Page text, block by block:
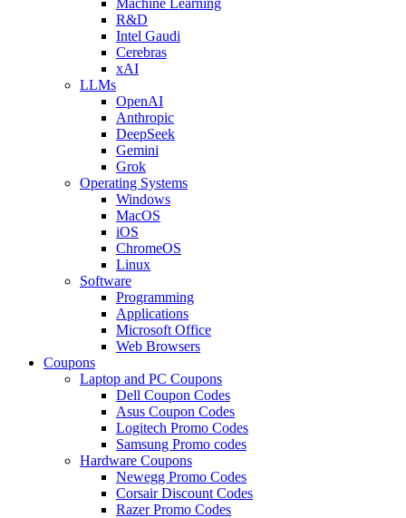
R&D
Intel Gaudi
Cerebras
xAI
LLMs
OpenAI
Anthropic
DeepSeek
Gemini
Grok
Operating Systems
Windows
MacOS
iOS
ChromeOS
Linux
Software
Programming
Applications
Microsoft Office
Web Browsers
Coupons
Laptop and PC Coupons
Dell Coupon Codes
Asus Coupon Codes
Logitech Promo Codes
Samsung Promo codes
Hardware Coupons
Newegg Promo Codes
Corsair Discount Codes
Razer Promo Codes